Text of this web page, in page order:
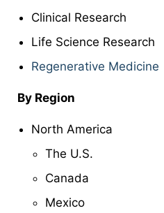
Clinical Research
Life Science Research
Regenerative Medicine
By Region
North America
The U.S.
Canada
Mexico